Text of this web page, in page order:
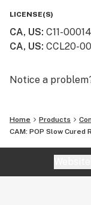
in-class cannabis
expanding its
LICENSE(S)
CA, US: C11-
CA, US: CCL20-
Notice a
Home Products
CAM: POP Slow Cured